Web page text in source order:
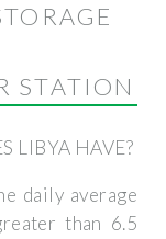
STATION
LIBYA HAVE?
daily average
than 6.5